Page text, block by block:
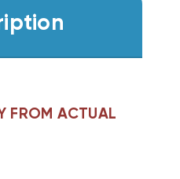
FROM ACTUAL